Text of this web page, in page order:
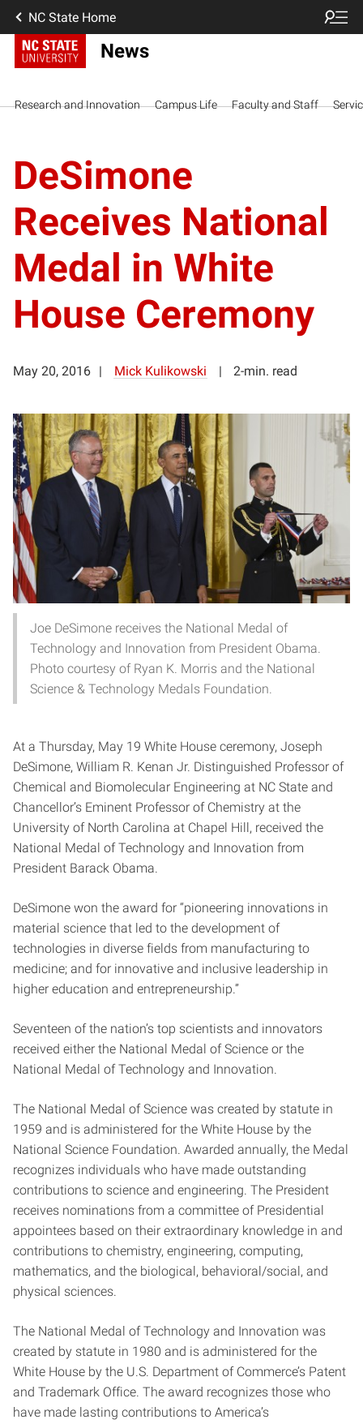
NC State Home
News
Research and Innovation Campus Life Faculty and Staff
DeSimone
Receives National
Medal in White
House Ceremony
May 20, 2016 Mick Kulikowski 2-min. read
Joe DeSimone receives the National Medal of
Technology and Innovation from President Obama.
Photo courtesy of Ryan K. Morris and the National
Science & Technology Medals Foundation.
At a Thursday, May 19 White House ceremony, Joseph
DeSimone, William R. Kenan Jr. Distinguished Professor of
Chemical and Biomolecular Engineering at NC State and
Chancellor’s Eminent Professor of Chemistry at the
University of North Carolina at Chapel Hill, received the
National Medal of Technology and Innovation from
President Barack Obama.
DeSimone won the award for “pioneering innovations in
material science that led to the development of
technologies in diverse fields from manufacturing to
medicine; and for innovative and inclusive leadership in
higher education and entrepreneurship.”
Seventeen of the nation’s top scientists and innovators
received either the National Medal of Science or the
National Medal of Technology and Innovation.
The National Medal of Science was created by statute in
1959 and is administered for the White House by the
National Science Foundation. Awarded annually, the Medal
recognizes individuals who have made outstanding
contributions to science and engineering. The President
receives nominations from a committee of Presidential
appointees based on their extraordinary knowledge in and
contributions to chemistry, engineering, computing,
mathematics, and the biological, behavioral/social, and
physical sciences.
The National Medal of Technology and Innovation was
created by statute in 1980 and is administered for the
White House by the U.S. Department of Commerce’s Patent
and Trademark Office. The award recognizes those who
have made lasting contributions to America’s